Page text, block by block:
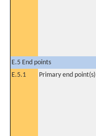
E.5 End points
E.5.1
Primary end point(s)